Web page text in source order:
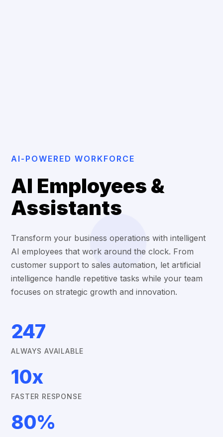
AI-POWERED WORKFORCE
AI Employees &
Assistants
Transform your business operations with intelligent
AI employees that work around the clock. From
customer support to sales automation, let artificial
intelligence handle repetitive tasks while your team
focuses on strategic growth and innovation.
247
ALWAYS AVAILABLE
10x
FASTER RESPONSE
80%